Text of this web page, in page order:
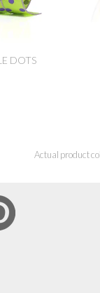
DOTS
Actual product